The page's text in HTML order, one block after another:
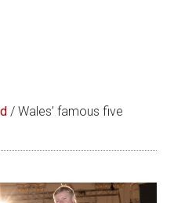
/ Wales’ famous five